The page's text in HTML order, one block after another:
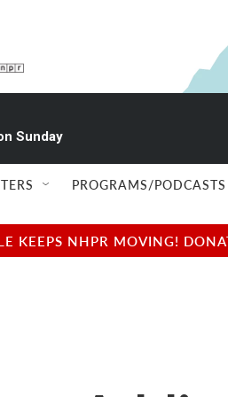
Sunday
PROGRAMS/PODCASTS
KEEPS NHPR MOVING!